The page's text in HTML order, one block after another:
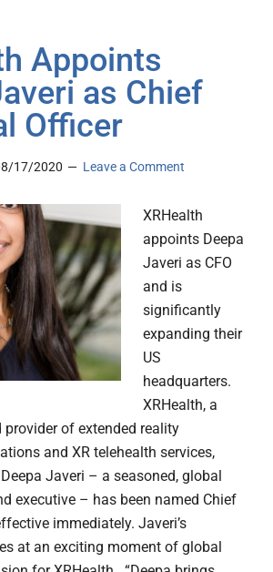
Appoints
as Chief
Officer
17/2020 Leave a Comment
XRHealth
appoints Deepa
Javeri as CFO
and is
significantly
expanding their
US
headquarters.
XRHealth, a
provider of extended reality
and XR telehealth services,
Javeri – a seasoned, global
executive – has been named Chief
immediately. Javeri’s
at an exciting moment of global